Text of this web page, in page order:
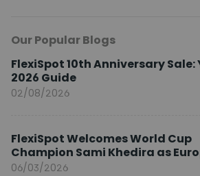
Our Popular Blogs
FlexiSpot 10th Anniversary Sale:
2026 Guide
02/08/2026
FlexiSpot Welcomes World Cup
Champion Sami Khedira as
Brand Ambassador
06/03/2026